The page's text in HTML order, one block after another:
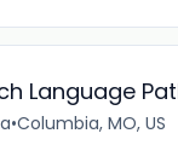
Language
•Columbia, MO, US